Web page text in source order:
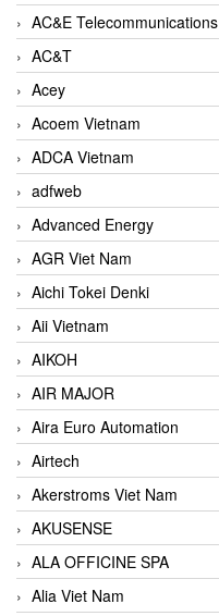
AC&E Telecommunications
AC&T
Acey
Acoem Vietnam
ADCA Vietnam
adfweb
Advanced Energy
AGR Viet Nam
Aichi Tokei Denki
Aii Vietnam
AIKOH
AIR MAJOR
Aira Euro Automation
Airtech
Akerstroms Viet Nam
AKUSENSE
ALA OFFICINE SPA
Alia Viet Nam